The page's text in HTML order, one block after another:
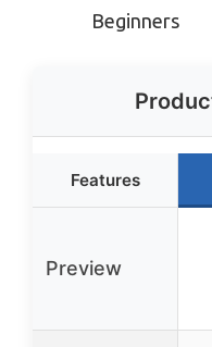
Beginners
Features
Preview